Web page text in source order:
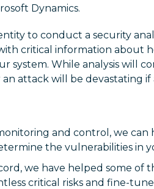
Dynamics.
to conduct a security
critical information about
system. While analysis will
attack will be devastating if
and control, we can
the vulnerabilities in
we have helped some of
critical risks and fine-